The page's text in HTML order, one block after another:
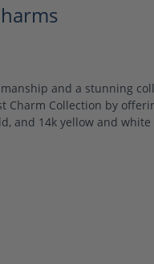
and a stunning
Charm Collection by
and 14k yellow and